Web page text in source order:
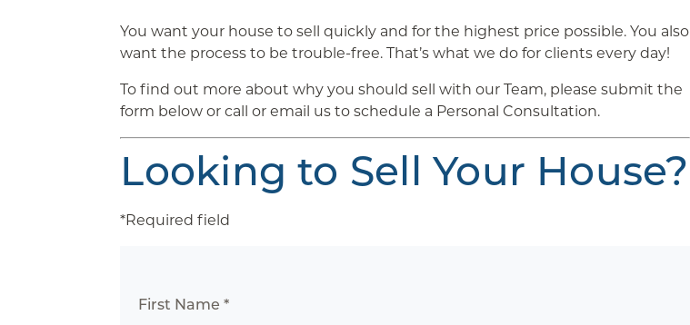
You want your house to sell quickly and for the highest price possible. You also
want the process to be trouble-free. That’s what we do for clients every day!
To find out more about why you should sell with our Team, please submit the
form below or call or email us to schedule a Personal Consultation.
Looking to Sell Your House?
*Required field
First Name *